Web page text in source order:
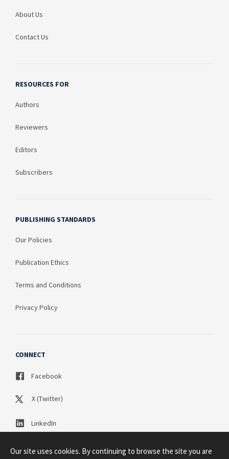
About Us
Contact Us
RESOURCES FOR
Authors
Reviewers
Editors
Subscribers
PUBLISHING STANDARDS
Our Policies
Publication Ethics
Terms and Conditions
Privacy Policy
CONNECT
Facebook
X (Twitter)
LinkedIn
Our site uses cookies. By continuing to browse the site you are